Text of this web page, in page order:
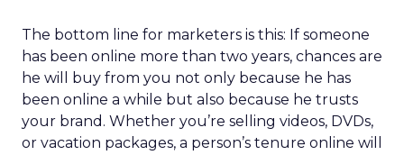
The bottom line for marketers is this: If someone
has been online more than two years, chances are
he will buy from you not only because he has
been online a while but also because he trusts
your brand. Whether you’re selling videos, DVDs,
or vacation packages, a person’s tenure online will